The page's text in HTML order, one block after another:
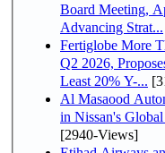
Board Meeting,
Advancing Strat...
Fertiglobe More
Q2 2026,
Least 20% Y-...
Al Masaood
in Nissan's
[2940-Views]